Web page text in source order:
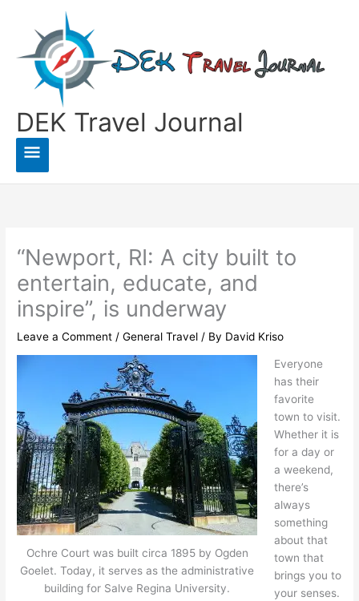
content
DEK Travel Journal
Main
Menu
“Newport, RI: A city built to
entertain, educate, and
inspire”, is underway
Leave a Comment /General Travel / By David Kriso
Ochre Court was built circa 1895 by Ogden
Goelet. Today, it serves as the administrative
building for Salve Regina University.
Everyone
has their
favorite
town to visit.
Whether it is
for a day or
a weekend,
there’s
always
something
about that
town that
brings you to
your senses.